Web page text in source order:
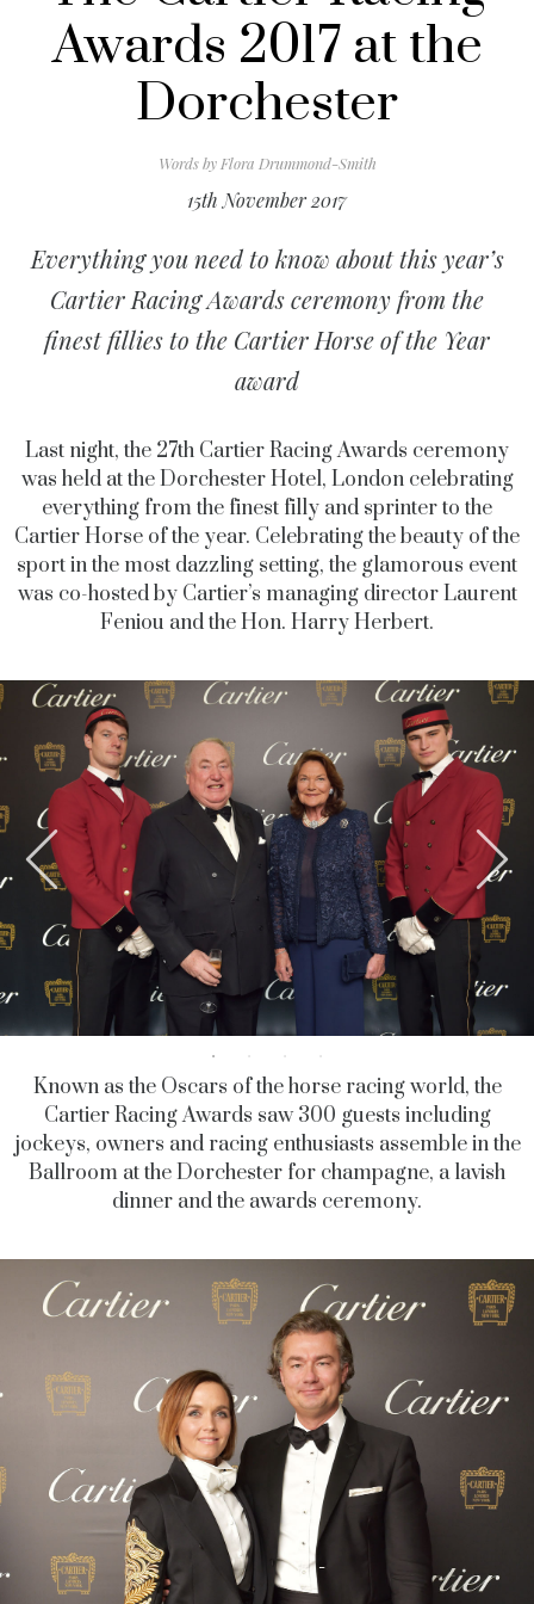
Awards 2017 at the
Dorchester
Words byFlora Drummond-Smith
15th November 2017
Everything you need to know about this year’s
Cartier Racing Awards ceremony from the
finest fillies to the Cartier Horse of the Year
award
Last night, the 27th Cartier Racing Awards ceremony
was held at the Dorchester Hotel, London celebrating
everything from the finest filly and sprinter to the
Cartier Horse of the year. Celebrating the beauty of the
sport in the most dazzling setting, the glamorous event
was co-hosted by Cartier’s managing director Laurent
Feniou and the Hon. Harry Herbert.
Known as the Oscars of the horse racing world, the
Cartier Racing Awards saw 300 guests including
jockeys, owners and racing enthusiasts assemble in the
Ballroom at the Dorchester for champagne, a lavish
dinner and the awards ceremony.